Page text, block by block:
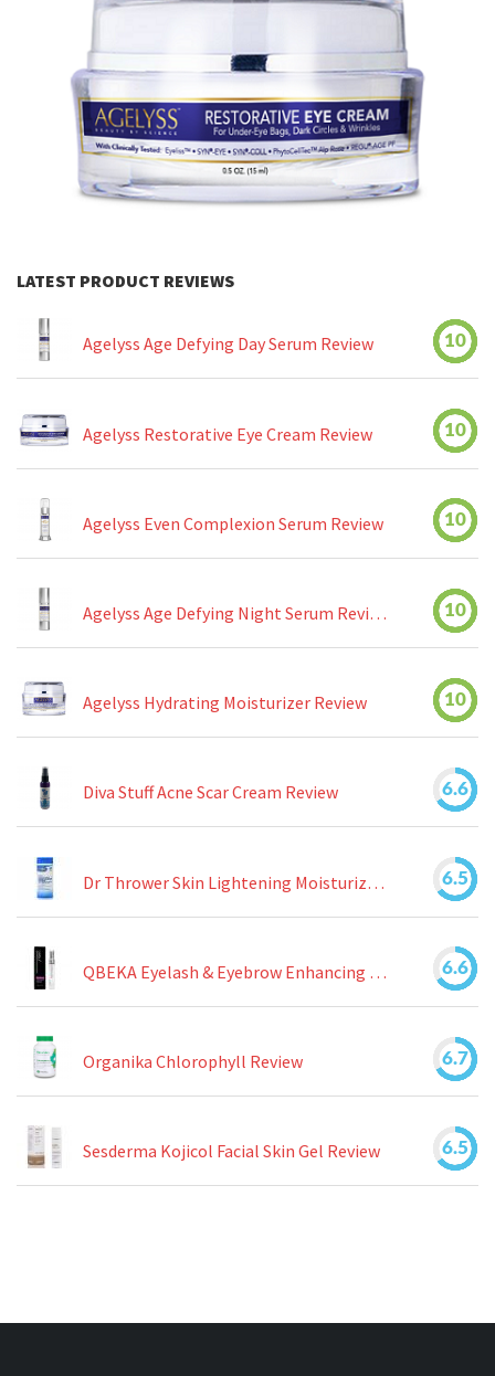
LATEST PRODUCT REVIEWS
Agelyss Age Defying Day Serum Review 10
Agelyss Restorative Eye Cream Review 10
Agelyss Even Complexion Serum Review 10
Agelyss Age Defying Night Serum Review 10
Agelyss Hydrating Moisturizer Review 10
Diva Stuff Acne Scar Cream Review 6.6
Dr Thrower Skin Lightening Moisturizing Lotion Review 6.5
QBEKA Eyelash & Eyebrow Enhancing Serum Review 6.6
Organika Chlorophyll Review 6.7
Sesderma Kojicol Facial Skin Gel Review 6.5